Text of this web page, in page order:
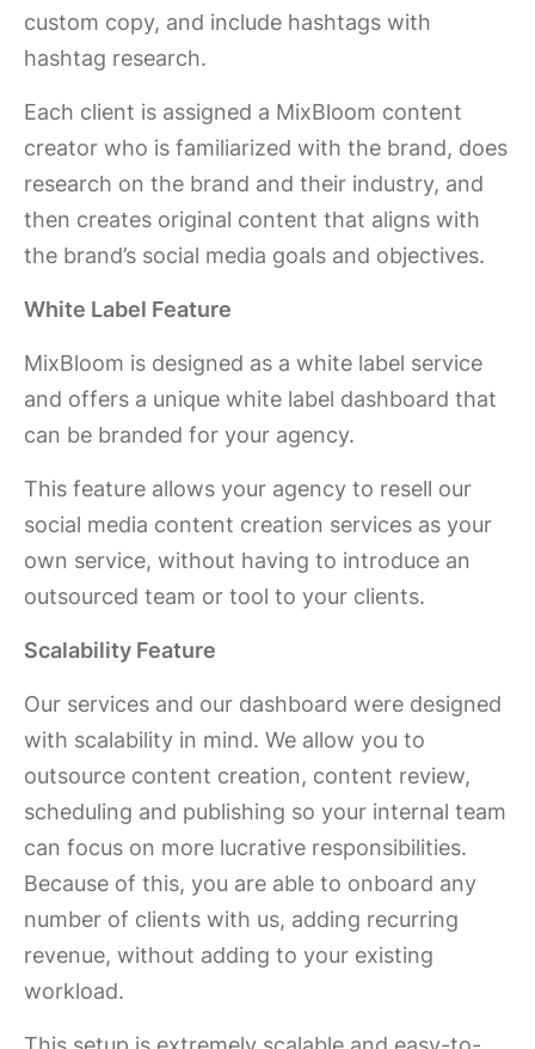
custom copy, and include hashtags with
hashtag research.
Each client is assigned a MixBloom content
creator who is familiarized with the brand, does
research on the brand and their industry, and
then creates original content that aligns with
the brand’s social media goals and objectives.
White Label Feature
MixBloom is designed as a white label service
and offers a unique white label dashboard that
can be branded for your agency.
This feature allows your agency to resell our
social media content creation services as your
own service, without having to introduce an
outsourced team or tool to your clients.
Scalability Feature
Our services and our dashboard were designed
with scalability in mind. We allow you to
outsource content creation, content review,
scheduling and publishing so your internal team
can focus on more lucrative responsibilities.
Because of this, you are able to onboard any
number of clients with us, adding recurring
revenue, without adding to your existing
workload.